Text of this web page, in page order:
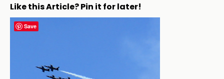
Like this Article? Pin it for later!
Save